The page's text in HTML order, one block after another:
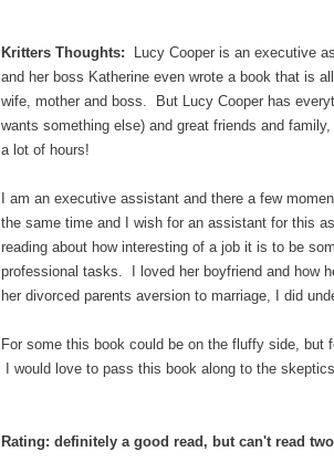
Kritters Thoughts: Lucy Cooper is an executive
and her boss Katherine even wrote a book that is
wife, mother and boss. But Lucy Cooper has
wants something else) and great friends and
a lot of hours!
I am an executive assistant and there a few
the same time and I wish for an assistant for this
reading about how interesting of a job it is to be
professional tasks. I loved her boyfriend and how
her divorced parents aversion to marriage, I did
For some this book could be on the fluffy side, but
I would love to pass this book along to the
Rating: definitely a good read, but can't read